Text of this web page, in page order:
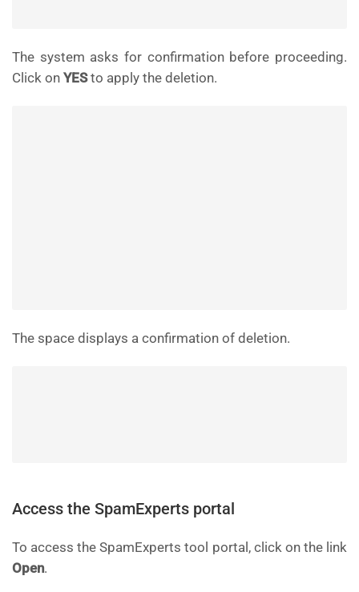
The system asks for confirmation before proceeding.
Click on YESto apply the deletion.
The space displays a confirmation of deletion.
Access the SpamExperts portal
To access the SpamExperts tool portal, click on the link
Open.